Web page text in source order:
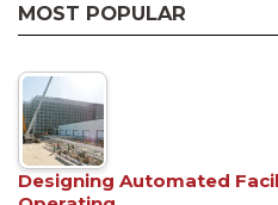
MOST POPULAR
Designing Automated